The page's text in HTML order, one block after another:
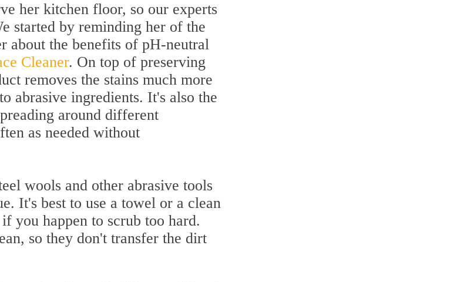
her kitchen floor, so our experts
started by reminding her of the
about the benefits of pH-neutral
Cleaner. On top of preserving
removes the stains much more
abrasive ingredients. It's also the
around different
as needed without
wools and other abrasive tools
It's best to use a towel or a clean
you happen to scrub too hard.
so they don't transfer the dirt